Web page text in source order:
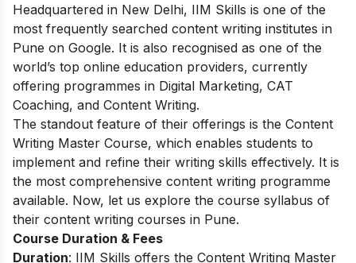
Headquartered in New Delhi, IIM Skills is one of the
most frequently searched content writing institutes in
Pune on Google. It is also recognised as one of the
world’s top online education providers, currently
offering programmes in Digital Marketing, CAT
Coaching, and Content Writing.
The standout feature of their offerings is the Content
Writing Master Course, which enables students to
implement and refine their writing skills effectively. It is
the most comprehensive content writing programme
available. Now, let us explore the course syllabus of
their content writing courses in Pune.
Course Duration & Fees
Duration: IIM Skills offers the Content Writing Master